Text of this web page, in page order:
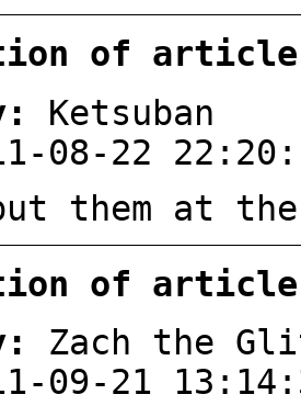
of article
Ketsuban
08-22
them at
of article
Zach the
09-21